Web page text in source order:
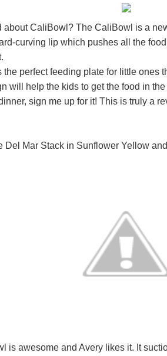
about CaliBowl? The CaliBowl is a
curving lip which pushes all the
perfect feeding plate for little ones
will help the kids to get the food in
sign me up for it! This is truly a
Del Mar Stack in Sunflower Yellow
is awesome and Avery likes it. It